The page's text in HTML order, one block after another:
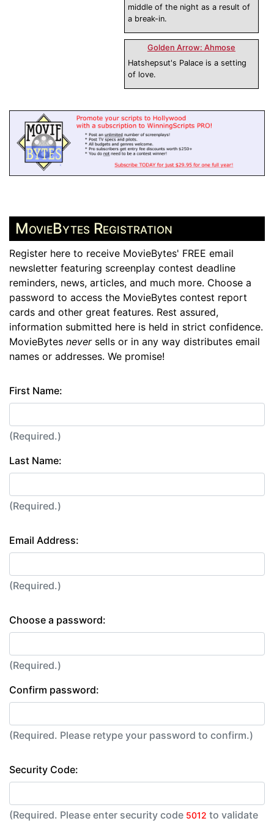
middle of the night as a result of
a break-in.
Golden Arrow: Ahmose
Hatshepsut's Palace is a setting
of love.
MovieBytes Registration
Register here to receive MovieBytes' FREE email
newsletter featuring screenplay contest deadline
reminders, news, articles, and much more. Choose a
password to access the MovieBytes contest report
cards and other great features. Rest assured,
information submitted here is held in strict confidence.
MovieBytes neversells or in any way distributes email
names or addresses. We promise!
First Name:
(Required.)
Last Name:
(Required.)
Email Address:
(Required.)
Choose a password:
(Required.)
Confirm password:
(Required. Please retype your password to confirm.)
Security Code:
(Required. Please enter security code 5012 to validate